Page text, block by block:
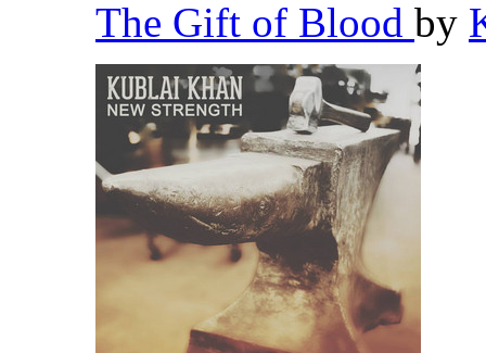
The Gift of Blood by